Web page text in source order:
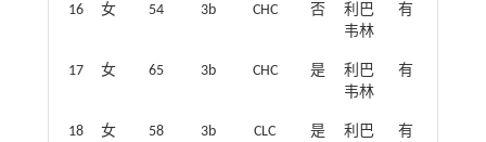
16 女 54 3b CHC 否
利巴
韦林
有
17 女 65 3b CHC 是
利巴
韦林
有
18 女 58 3b CLC 是
利巴
有